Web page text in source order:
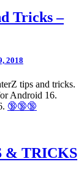
Tricks –
2018
tips and tricks.
Android 16.
🔞🔞🔞
& TRICKS